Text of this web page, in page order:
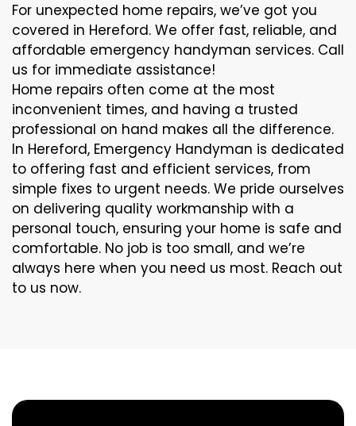
For unexpected home repairs, we’ve got you
covered in Hereford. We offer fast, reliable, and
affordable emergency handyman services. Call
us for immediate assistance!
Home repairs often come at the most
inconvenient times, and having a trusted
professional on hand makes all the difference.
In Hereford, Emergency Handyman is dedicated
to offering fast and efficient services, from
simple fixes to urgent needs. We pride ourselves
on delivering quality workmanship with a
personal touch, ensuring your home is safe and
comfortable. No job is too small, and we’re
always here when you need us most. Reach out
to us now.